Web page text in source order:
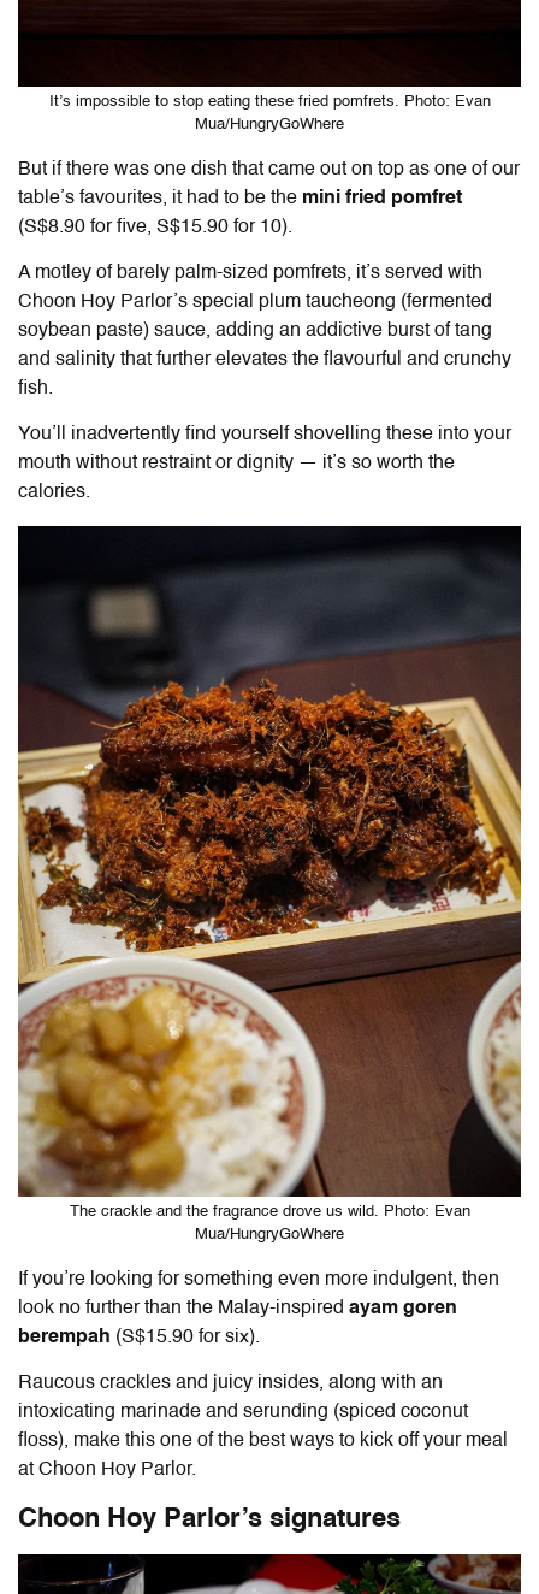
It’s impossible to stop eating these fried pomfrets. Photo: Evan
Mua/HungryGoWhere
But if there was one dish that came out on top as one of our
table’s favourites, it had to be the mini fried pomfret
(S$8.90 for five, S$15.90 for 10).
A motley of barely palm-sized pomfrets, it’s served with
Choon Hoy Parlor’s special plum taucheong (fermented
soybean paste) sauce, adding an addictive burst of tang
and salinity that further elevates the flavourful and crunchy
fish.
You’ll inadvertently find yourself shovelling these into your
mouth without restraint or dignity — it’s so worth the
calories.
The crackle and the fragrance drove us wild. Photo: Evan
Mua/HungryGoWhere
If you’re looking for something even more indulgent, then
look no further than the Malay-inspired ayam goren
berempah (S$15.90 for six).
Raucous crackles and juicy insides, along with an
intoxicating marinade and serunding (spiced coconut
floss), make this one of the best ways to kick off your meal
at Choon Hoy Parlor.
Choon Hoy Parlor’s signatures